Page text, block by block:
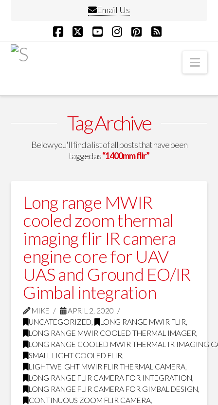
Email Us
Tag Archive
Below you'll find a list of all posts that have been
tagged as“1400mm flir”
Long range MWIR
cooled zoom thermal
imaging flir IR camera
engine core for UAV
UAS and Ground EO/IR
Gimbal integration
MIKE
APRIL 2, 2020
UNCATEGORIZED, LONG RANGE MWIR FLIR,
LONG RANGE MWIR COOLED THERMAL IMAGER,
LONG RANGE COOLED MWIR THERMAL IR IMAGING
SMALL LIGHT COOLED FLIR,
LIGHTWEIGHT MWIR FLIR THERMAL CAMERA,
LONG RANGE FLIR CAMERA FOR INTEGRATION,
LONG RANGE FLIR CAMERA FOR GIMBAL DESIGN,
CONTINUOUS ZOOM FLIR CAMERA,